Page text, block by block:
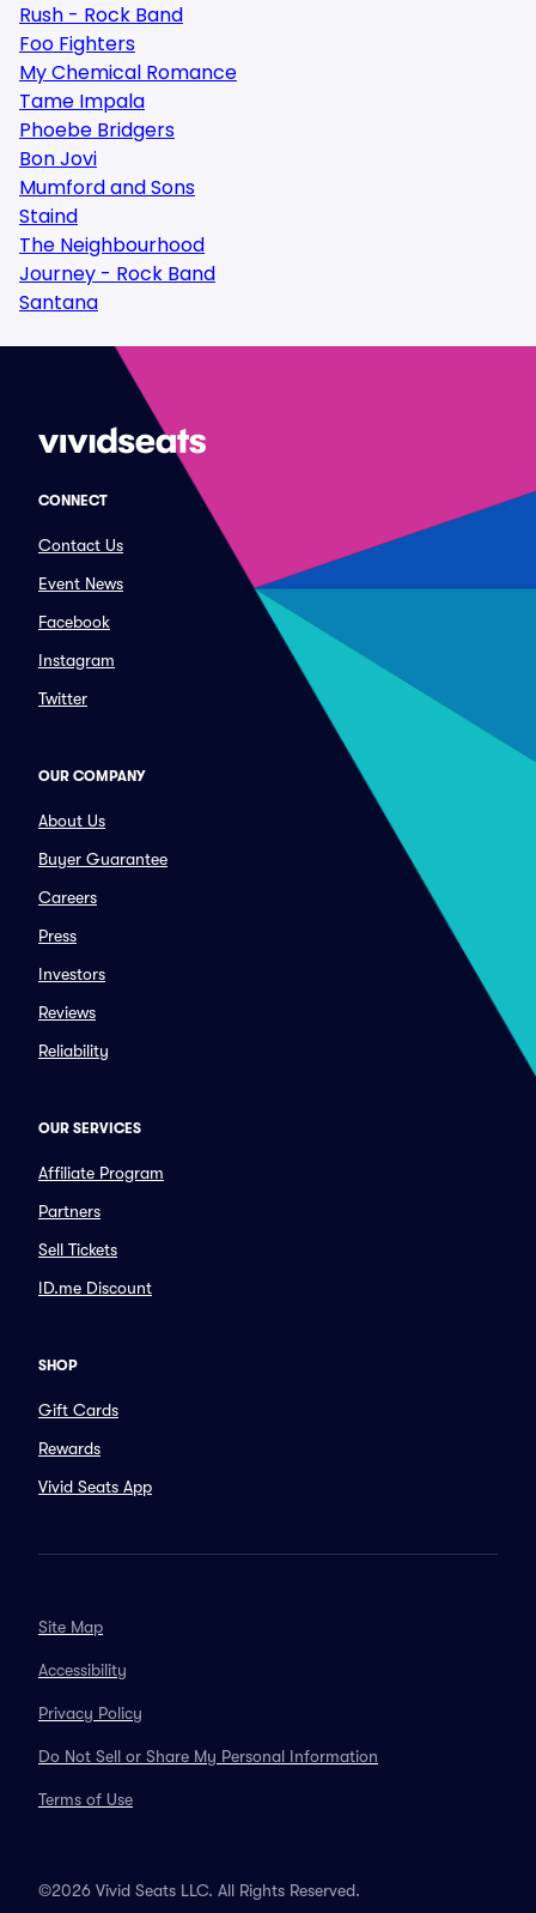
Rush - Rock Band
Foo Fighters
My Chemical Romance
Tame Impala
Phoebe Bridgers
Bon Jovi
Mumford and Sons
Staind
The Neighbourhood
Journey - Rock Band
Santana
CONNECT
Contact Us
Event News
Facebook
Instagram
Twitter
OUR COMPANY
About Us
Buyer Guarantee
Careers
Press
Investors
Reviews
Reliability
OUR SERVICES
Affiliate Program
Partners
Sell Tickets
ID.me Discount
SHOP
Gift Cards
Rewards
Vivid Seats App
Site Map
Accessibility
Privacy Policy
Do Not Sell or Share My Personal Information
Terms of Use
©2026 Vivid Seats LLC. All Rights Reserved.